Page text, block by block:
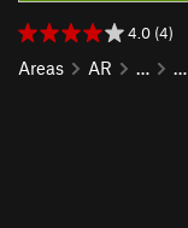
4.0 (4)
Areas AR … …